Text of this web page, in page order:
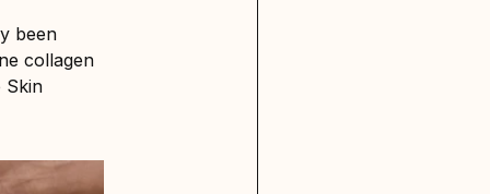
been
collagen
Skin